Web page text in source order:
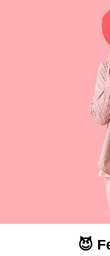
😈